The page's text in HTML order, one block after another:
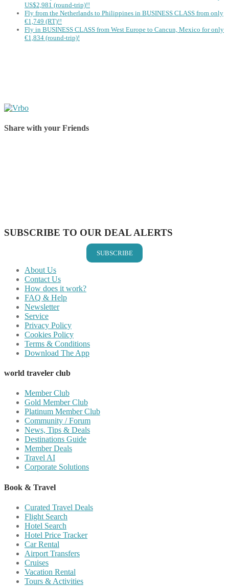
US$2,981 (round-trip)!!
Fly from the Netherlands to Philippines in BUSINESS CLASS from only
€1,749 (RT)!!
Fly in BUSINESS CLASS from West Europe to Cancun, Mexico for only
€1,834 (round-trip)!
Share with your Friends
SUBSCRIBE TO OUR DEAL ALERTS
SUBSCRIBE
About Us
Contact Us
How does it work?
FAQ & Help
Newsletter
Service
Privacy Policy
Cookies Policy
Terms & Conditions
Download The App
world traveler club
Member Club
Gold Member Club
Platinum Member Club
Community / Forum
News, Tips & Deals
Destinations Guide
Member Deals
Travel AI
Corporate Solutions
Book & Travel
Curated Travel Deals
Flight Search
Hotel Search
Hotel Price Tracker
Car Rental
Airport Transfers
Cruises
Vacation Rental
Tours & Activities